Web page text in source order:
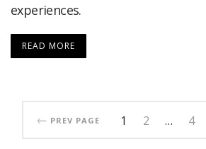
experiences.
READ MORE
PREV PAGE 1 2 … 4